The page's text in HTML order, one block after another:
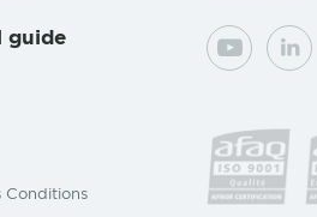
guide
YouTube
Conditions